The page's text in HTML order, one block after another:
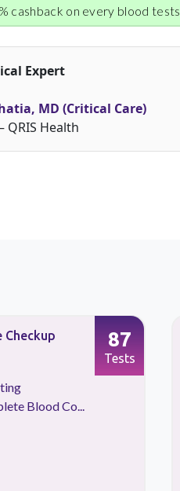
cashback on every blood tests.
Expert
MD (Critical Care)
QRIS Health
Checkup
Blood Co...
87
Tests